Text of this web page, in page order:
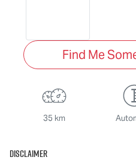
Find Me
35 km
Disclaimer